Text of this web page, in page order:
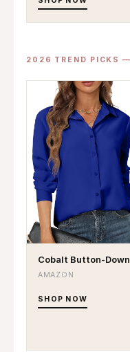
2026 TREND PICKS
Cobalt Button-Down
AMAZON
SHOP NOW